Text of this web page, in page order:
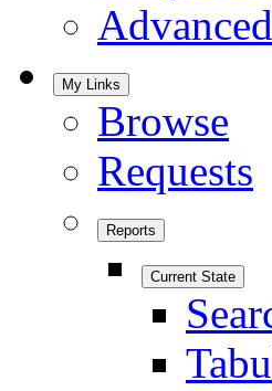
My Links
Browse
Requests
Reports
Current State